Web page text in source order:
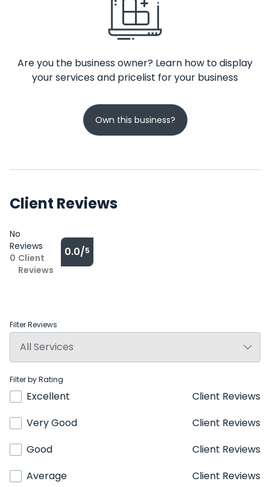
Are you the business owner? Learn how to display
your services and pricelist for your business
Own this business?
Client Reviews
No
Reviews
0 Client
Reviews
0.0/5
Filter Reviews
Filter by Rating
Excellent
Client Reviews
Very Good
Client Reviews
Good
Client Reviews
Average
Client Reviews